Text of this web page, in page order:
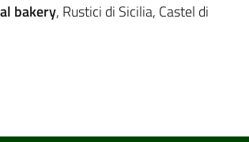
bakery, Rustici di Sicilia, Castel di